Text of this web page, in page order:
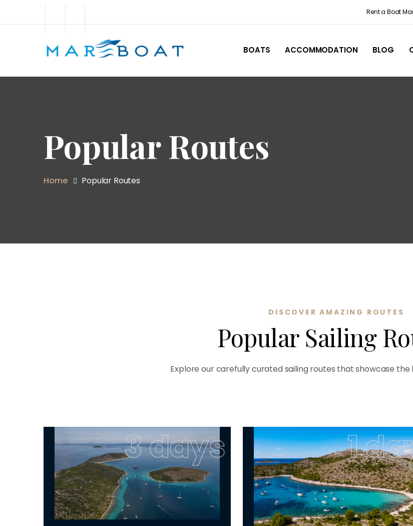
Rent a Boat
BOATS ACCOMMODATION BLOG
Popular Routes
Home Popular Routes
DISCOVER AMAZING ROUTES
Popular Sailing
Explore our carefully curated sailing routes that showcase
3 days 1